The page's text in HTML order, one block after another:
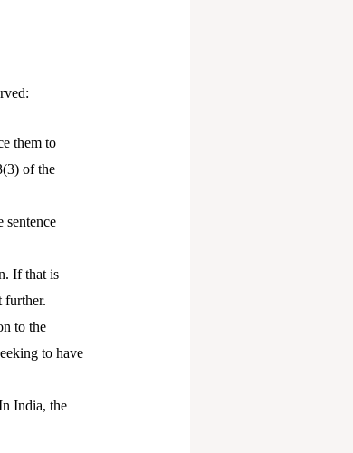
them to
of the
sentence
If that is
further.
to the
to have
India, the